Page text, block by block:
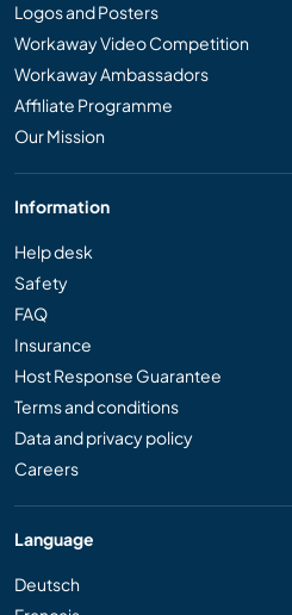
Logos and Posters
Workaway Video Competition
Workaway Ambassadors
Affiliate Programme
Our Mission
Information
Help desk
Safety
FAQ
Insurance
Host Response Guarantee
Terms and conditions
Data and privacy policy
Careers
Language
Deutsch